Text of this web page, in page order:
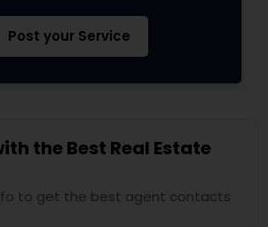
Post your Service
the Best Real Estate
to get the best agent contacts